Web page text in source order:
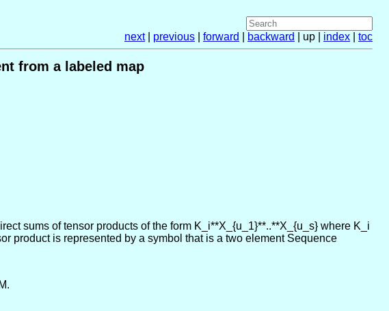
next| previous forward backward | up | index toc
from a labeled map
sums of tensor products of the form K_i**X_{u_1}**..**X_{u_s} where K_i
product is represented by a symbol that is a two element Sequence